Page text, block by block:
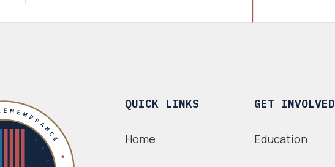
QUICK LINKS
Home
GET INVOLVED
Education